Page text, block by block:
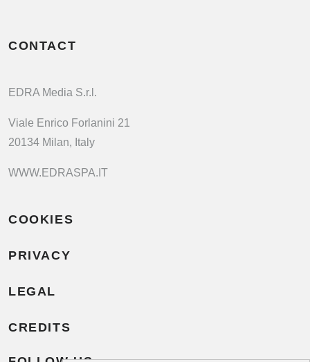
CONTACT
EDRA Media S.r.l.
Viale Enrico Forlanini 21
20134 Milan, Italy
WWW.EDRASPA.IT
COOKIES
PRIVACY
LEGAL
CREDITS